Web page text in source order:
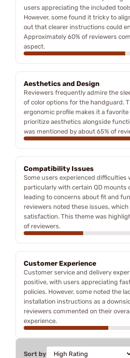
users appreciating the included
However, some found it tricky to
out that clearer instructions could
Approximately 60% of reviewers
aspect.
Aesthetics and Design
Reviewers frequently admire the
of color options for the handguard.
ergonomic profile makes it a
prioritize aesthetics alongside
was mentioned by about 65% of
Compatibility Issues
Some users experienced difficulties
particularly with certain QD mounts
leading to concerns about fit and
reviewers noted these issues,
satisfaction. This theme was
of reviewers.
Customer Experience
Customer service and delivery
positive, with users appreciating
policies. However, some noted the
installation instructions as a
reviewers commented on their
experience.
Sort by